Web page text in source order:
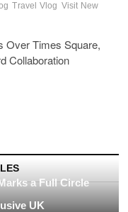
Travel Vlog Visit New
Over Times Square,
Collaboration
a Full Circle
UK